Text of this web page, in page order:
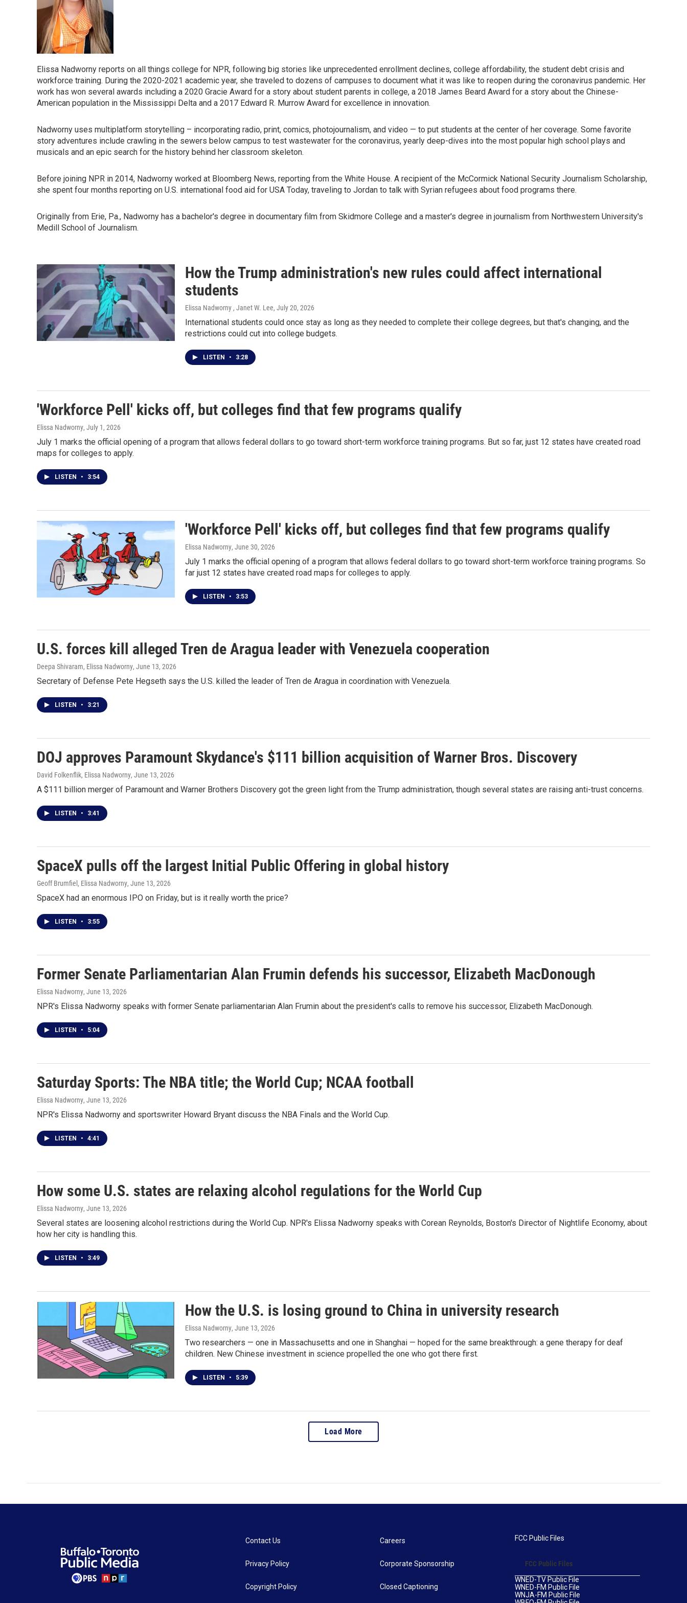
Elissa Nadworny reports on all things college for NPR, following big stories like unprecedented enrollment declines, college affordability, the student debt crisis and
workforce training. During the 2020-2021 academic year, she traveled to dozens of campuses to document what it was like to reopen during the coronavirus pandemic. Her
work has won several awards including a 2020 Gracie Award for a story about student parents in college, a 2018 James Beard Award for a story about the Chinese-
American population in the Mississippi Delta and a 2017 Edward R. Murrow Award for excellence in innovation.
Nadworny uses multiplatform storytelling – incorporating radio, print, comics, photojournalism, and video — to put students at the center of her coverage. Some favorite
story adventures include crawling in the sewers below campus to test wastewater for the coronavirus, yearly deep-dives into the most popular high school plays and
musicals and an epic search for the history behind her classroom skeleton.
Before joining NPR in 2014, Nadworny worked at Bloomberg News, reporting from the White House. A recipient of the McCormick National Security Journalism Scholarship,
she spent four months reporting on U.S. international food aid for USA Today, traveling to Jordan to talk with Syrian refugees about food programs there.
Originally from Erie, Pa., Nadworny has a bachelor's degree in documentary film from Skidmore College and a master's degree in journalism from Northwestern University's
Medill School of Journalism.
How the Trump administration's new rules could affect international
students
Elissa Nadworny , Janet W. Lee, July 20, 2026
International students could once stay as long as they needed to complete their college degrees, but that's changing, and the
restrictions could cut into college budgets.
LISTEN • 3:28
'Workforce Pell' kicks off, but colleges find that few programs qualify
Elissa Nadworny, July 1, 2026
July 1 marks the official opening of a program that allows federal dollars to go toward short-term workforce training programs. But so far, just 12 states have created road
maps for colleges to apply.
LISTEN • 3:54
'Workforce Pell' kicks off, but colleges find that few programs qualify
Elissa Nadworny, June 30, 2026
July 1 marks the official opening of a program that allows federal dollars to go toward short-term workforce training programs. So
far just 12 states have created road maps for colleges to apply.
LISTEN • 3:53
U.S. forces kill alleged Tren de Aragua leader with Venezuela cooperation
Deepa Shivaram, Elissa Nadworny, June 13, 2026
Secretary of Defense Pete Hegseth says the U.S. killed the leader of Tren de Aragua in coordination with Venezuela.
LISTEN • 3:21
DOJ approves Paramount Skydance's $111 billion acquisition of Warner Bros. Discovery
David Folkenflik, Elissa Nadworny, June 13, 2026
A $111 billion merger of Paramount and Warner Brothers Discovery got the green light from the Trump administration, though several states are raising anti-trust concerns.
LISTEN • 3:41
SpaceX pulls off the largest Initial Public Offering in global history
Geoff Brumfiel, Elissa Nadworny, June 13, 2026
SpaceX had an enormous IPO on Friday, but is it really worth the price?
LISTEN • 3:55
Former Senate Parliamentarian Alan Frumin defends his successor, Elizabeth MacDonough
Elissa Nadworny, June 13, 2026
NPR's Elissa Nadworny speaks with former Senate parliamentarian Alan Frumin about the president's calls to remove his successor, Elizabeth MacDonough.
LISTEN • 5:04
Saturday Sports: The NBA title; the World Cup; NCAA football
Elissa Nadworny, June 13, 2026
NPR's Elissa Nadworny and sportswriter Howard Bryant discuss the NBA Finals and the World Cup.
LISTEN • 4:41
How some U.S. states are relaxing alcohol regulations for the World Cup
Elissa Nadworny, June 13, 2026
Several states are loosening alcohol restrictions during the World Cup. NPR's Elissa Nadworny speaks with Corean Reynolds, Boston's Director of Nightlife Economy, about
how her city is handling this.
LISTEN • 3:49
How the U.S. is losing ground to China in university research
Elissa Nadworny, June 13, 2026
Two researchers — one in Massachusetts and one in Shanghai — hoped for the same breakthrough: a gene therapy for deaf
children. New Chinese investment in science propelled the one who got there first.
LISTEN • 5:39
Load More
Contact Us
Privacy Policy
Copyright Policy
Careers
Corporate Sponsorship
Closed Captioning
FCC Public Files
FCC Public Files
WNED-TV Public File
WNED-FM Public File
WNJA-FM Public File